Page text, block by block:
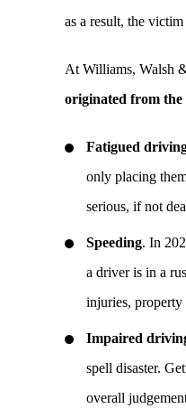
as a result, the
At Williams, Walsh
originated from the
Fatigued
only placing
serious, if not
Speeding. In
a driver is in a
injuries, property
Impaired
spell disaster.
overall